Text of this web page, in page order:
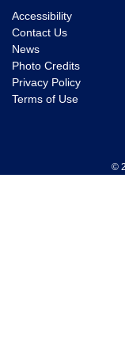
Accessibility
Contact Us
News
Photo Credits
Privacy Policy
Terms of Use
©